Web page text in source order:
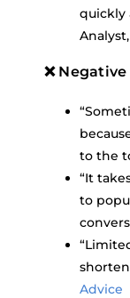
quickly
Analyst,
❌
to the
“It
to
Advice